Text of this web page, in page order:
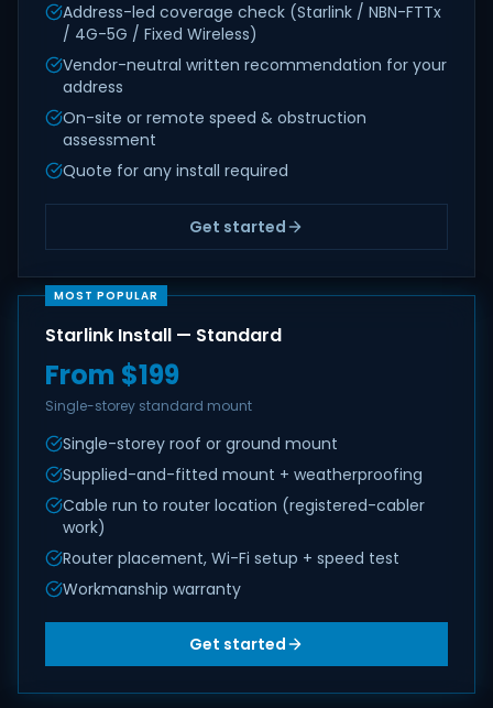
Address-led coverage check (Starlink / NBN-FTTx
/ 4G-5G / Fixed Wireless)
Vendor-neutral written recommendation for your
address
On-site or remote speed & obstruction
assessment
Quote for any install required
Get started
MOST POPULAR
Starlink Install — Standard
From $199
Single-storey standard mount
Single-storey roof or ground mount
Supplied-and-fitted mount + weatherproofing
Cable run to router location (registered-cabler
work)
Router placement, Wi-Fi setup + speed test
Workmanship warranty
Get started